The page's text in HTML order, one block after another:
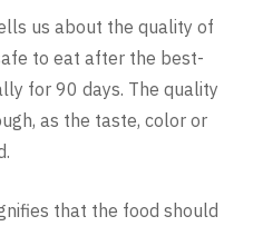
us about the quality of
to eat after the best-
for 90 days. The quality
as the taste, color or
that the food should